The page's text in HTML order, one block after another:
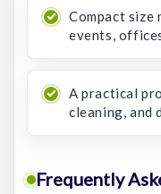
Compact size
events,
A practical
cleaning, and
Frequently